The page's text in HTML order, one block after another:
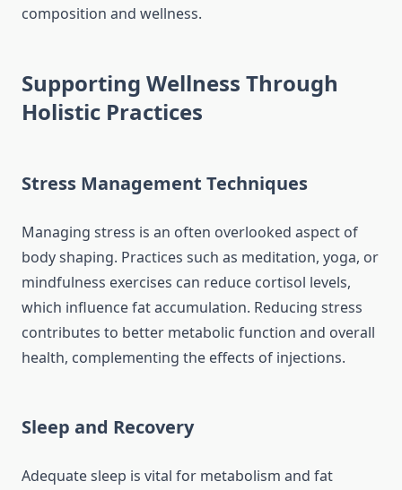
composition and wellness.
Supporting Wellness Through
Holistic Practices
Stress Management Techniques
Managing stress is an often overlooked aspect of
body shaping. Practices such as meditation, yoga, or
mindfulness exercises can reduce cortisol levels,
which influence fat accumulation. Reducing stress
contributes to better metabolic function and overall
health, complementing the effects of injections.
Sleep and Recovery
Adequate sleep is vital for metabolism and fat